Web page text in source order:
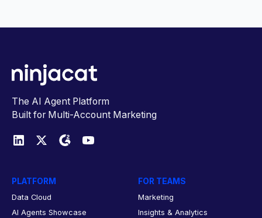
The AI Agent Platform
Built for Multi-Account Marketing
PLATFORM
Data Cloud
AI Agents Showcase
FOR TEAMS
Marketing
Insights & Analytics